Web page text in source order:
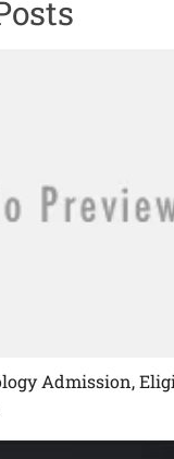
Admission,